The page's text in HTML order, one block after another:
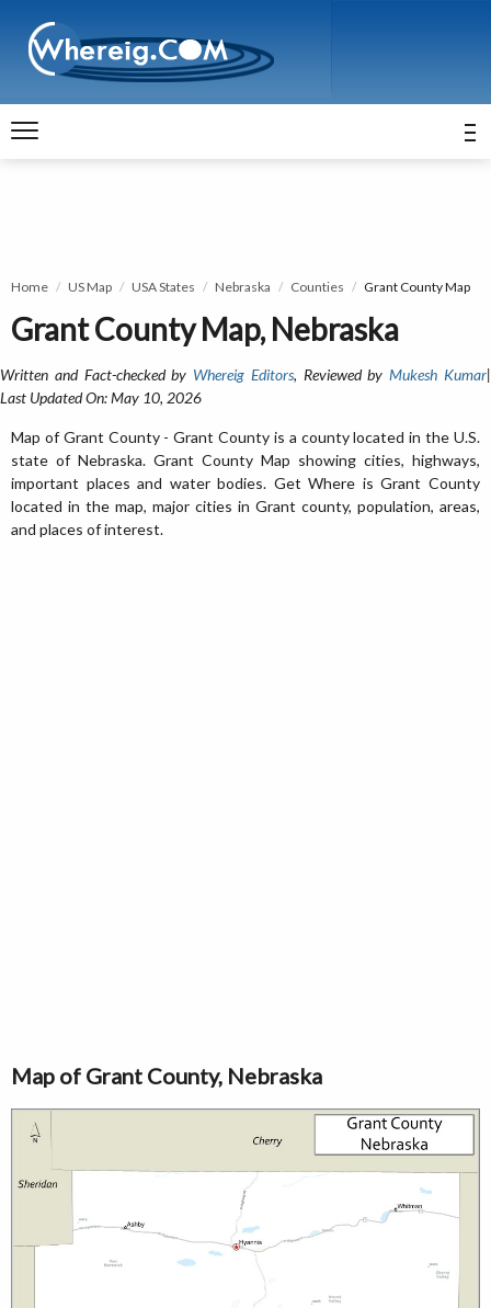
Home US Map USA States Nebraska Counties Grant County Map
Grant County Map, Nebraska
Written and Fact-checked by Whereig Editors, Reviewed byMukesh Kumar|
Last Updated On: May 10, 2026
Map of Grant County - Grant County is a county located in the U.S.
state of Nebraska. Grant County Map showing cities, highways,
important places and water bodies. Get Where is Grant County
located in the map, major cities in Grant county, population, areas,
and places of interest.
Map of Grant County, Nebraska